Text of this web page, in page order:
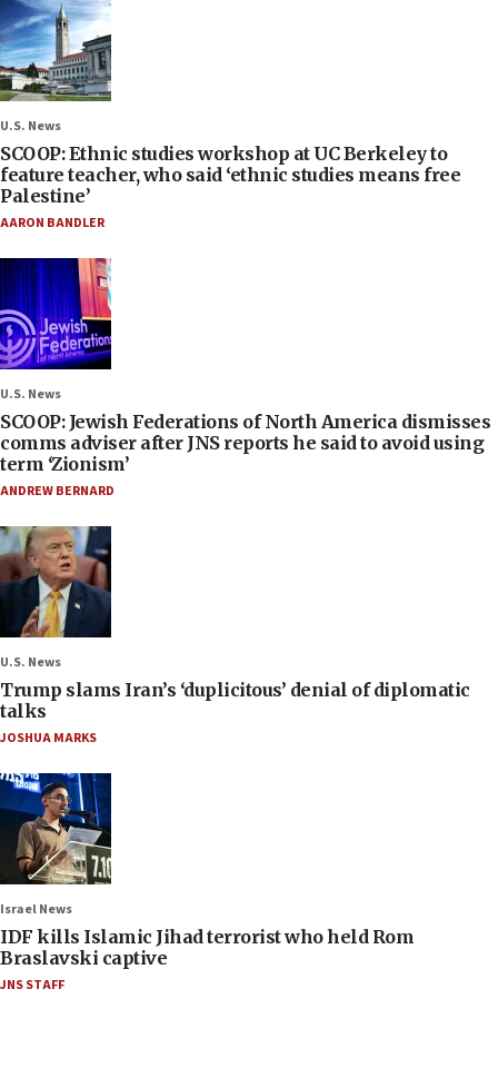
U.S. News
SCOOP: Ethnic studies workshop at UC Berkeley to
feature teacher, who said ‘ethnic studies means free
Palestine’
AARON BANDLER
U.S. News
SCOOP: Jewish Federations of North America dismisses
comms adviser after JNS reports he said to avoid using
term ‘Zionism’
ANDREW BERNARD
U.S. News
Trump slams Iran’s ‘duplicitous’ denial of diplomatic
talks
JOSHUA MARKS
Israel News
IDF kills Islamic Jihad terrorist who held Rom
Braslavski captive
JNS STAFF